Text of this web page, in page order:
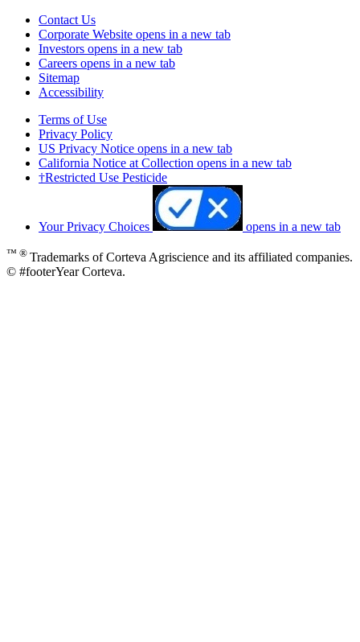
Contact Us
Corporate Website opens in a new tab
Investors opens in a new tab
Careers opens in a new tab
Sitemap
Accessibility
Terms of Use
Privacy Policy
US Privacy Notice opens in a new tab
California Notice at Collection opens in a new tab
†Restricted Use Pesticide
Your Privacy Choices opens in a new tab
™ ® Trademarks of Corteva Agriscience and its affiliated companies.
© #footerYear Corteva.